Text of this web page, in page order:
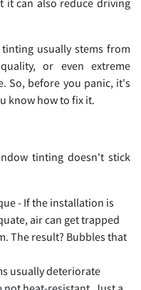
it can also reduce driving
usually stems from
or even extreme
So, before you panic, it's
know how to fix it.
tinting doesn't stick
- If the installation is
air can get trapped
The result? Bubbles that
usually deteriorate